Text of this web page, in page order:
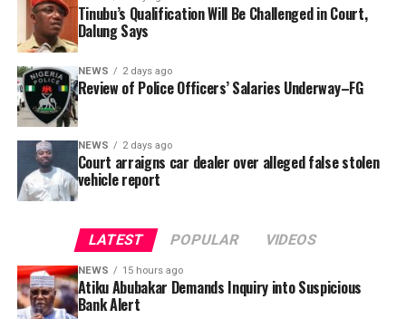
was signed by Tracka State Officer, Maryam Usman, on
behalf of the organisation’s Head, Joshua Osiyemi.
Tinubu’s Qualification Will Be Challenged in Court,
Dalung Says
NEWS 2 days ago
Review of Police Officers’ Salaries Underway–FG
NEWS 2 days ago
Court arraigns car dealer over alleged false stolen
vehicle report
LATEST POPULAR VIDEOS
NEWS 15 hours ago
Atiku Abubakar Demands Inquiry into Suspicious
Bank Alert